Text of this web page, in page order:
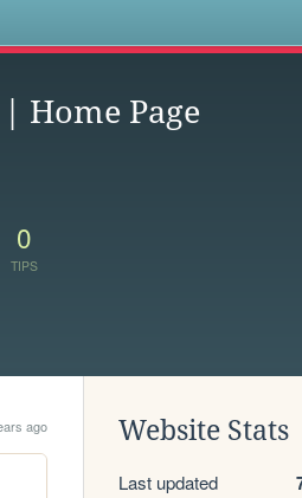
Home Page
0
TIPS
ago Website Stats
Last updated